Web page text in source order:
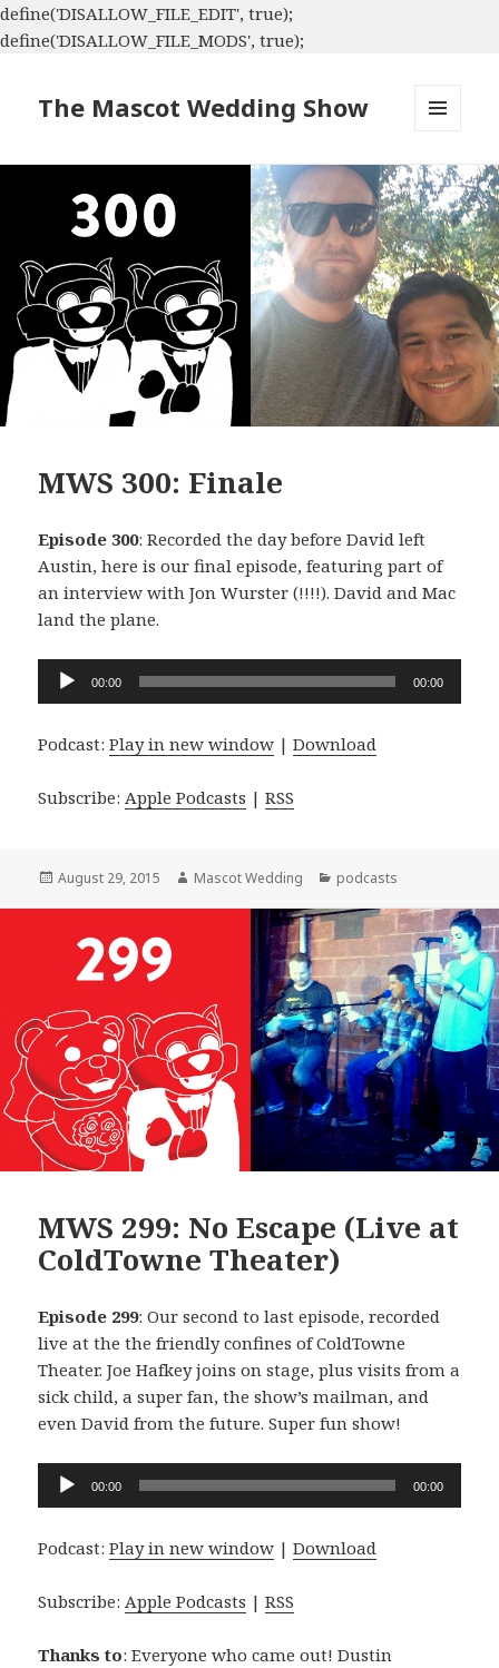
define('DISALLOW_FILE_EDIT', true);
define('DISALLOW_FILE_MODS', true);
The Mascot Wedding Show
WIDGETS
MWS 300: Finale
Episode 300: Recorded the day before David left
Austin, here is our final episode, featuring part of
an interview with Jon Wurster (!!!!). David and Mac
land the plane.
Audio
Player
00:00 00:00
Podcast:Play in new window |Download
Subscribe:Apple Podcasts |RSS
Posted
August 29, 2015 Author
Mascot Wedding Categories
podcasts
MWS 299: No Escape (Live at
ColdTowne Theater)
Episode 299: Our second to last episode, recorded
live at the the friendly confines of ColdTowne
Theater. Joe Hafkey joins on stage, plus visits from a
sick child, a super fan, the show’s mailman, and
even David from the future. Super fun show!
Audio
00:00 00:00
Podcast:Play in new window |Download
Subscribe: Apple Podcasts |RSS
Thanks to: Everyone who came out! Dustin